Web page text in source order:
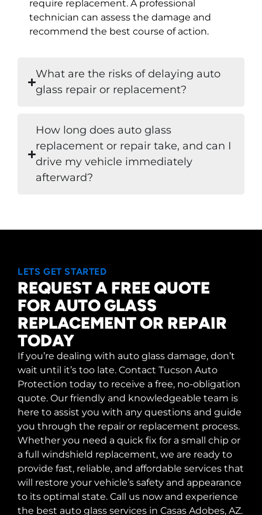
require replacement. A professional
technician can assess the damage and
recommend the best course of action.
What are the risks of delaying auto
glass repair or replacement?
How long does auto glass
replacement or repair take, and can I
drive my vehicle immediately
afterward?
LETS GET STARTED
REQUEST A FREE QUOTE
FOR AUTO GLASS
REPLACEMENT OR REPAIR
TODAY
If you’re dealing with auto glass damage, don’t
wait until it’s too late. Contact Tucson Auto
Protection today to receive a free, no-obligation
quote. Our friendly and knowledgeable team is
here to assist you with any questions and guide
you through the repair or replacement process.
Whether you need a quick fix for a small chip or
a full windshield replacement, we are ready to
provide fast, reliable, and affordable services that
will restore your vehicle’s safety and appearance
to its optimal state. Call us now and experience
the best auto glass services in Casas Adobes, AZ.